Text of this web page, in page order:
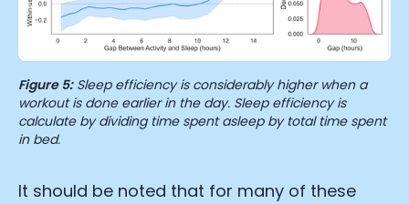
Figure 5:Sleep efficiency is considerably higher when a
workout is done earlier in the day. Sleep efficiency is
calculate by dividing time spent asleep by total time spent
in bed.
It should be noted that for many of these
Advertisement Cookies
Analytics Cookies
Submit Cancel